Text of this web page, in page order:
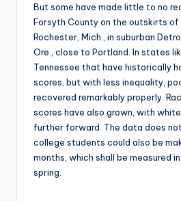
But some have made little to no
Forsyth County on the outskirts of
Rochester, Mich., in suburban
Ore., close to Portland. In states
Tennessee that have historically
scores, but with less inequality,
recovered remarkably properly.
scores have also grown, with
further forward. The data does
college students could also be
months, which shall be measured
spring.